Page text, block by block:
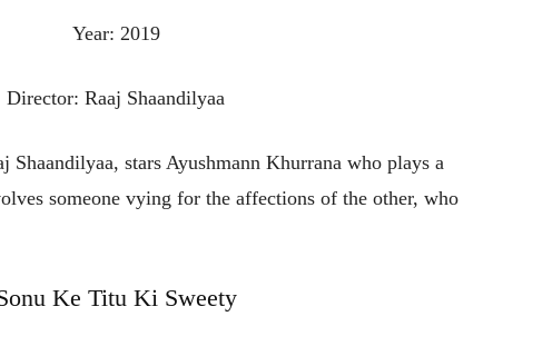
Year: 2019
Director: Raaj Shaandilyaa
stars Ayushmann Khurrana who plays a
someone vying for the affections of the other, who
Ke Titu Ki Sweety